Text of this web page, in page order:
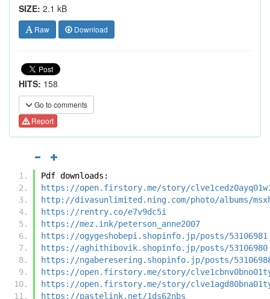
SIZE: 2.1 kB
Raw Download
HITS: 158
Go to comments
Report
Pdf downloads:
https://open.firstory.me/story/
http://divasunlimited.ning.com/photo/albums/
https://rentry.co/e7v9dc5i
https://mez.ink/peterson_anne2007
https://ogygeshobepi.shopinfo.jp/posts/53106981
https://aghithibovik.shopinfo.jp/posts/53106980
https://ngaberesering.shopinfo.jp/posts/
https://open.firstory.me/story/
https://open.firstory.me/story/
https://pastelink.net/1ds62nbs